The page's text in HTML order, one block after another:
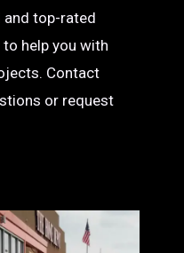
and top-rated
help you with
Contact
or request